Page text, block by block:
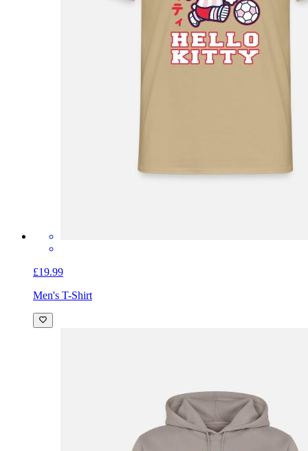
£19.99
Men's T-Shirt